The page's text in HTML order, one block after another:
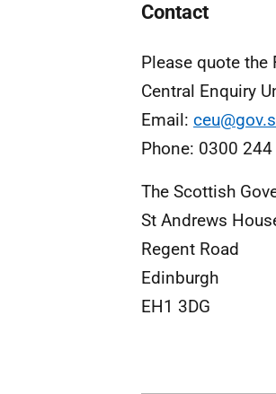
Contact
Please quote the
Central Enquiry
Email:
Phone: 0300
The Scottish
St Andrews
Regent Road
Edinburgh
EH1 3DG